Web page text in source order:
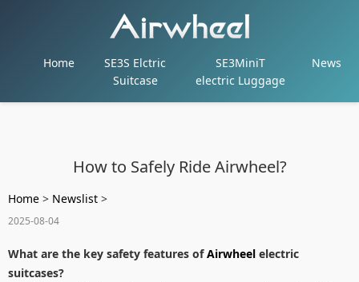
Home
SE3S Elctric
Suitcase
SE3MiniT
electric Luggage
News
How to Safely Ride Airwheel?
Home > Newslist >
2025-08-04
What are the key safety features ofAirwheel electric
suitcases?